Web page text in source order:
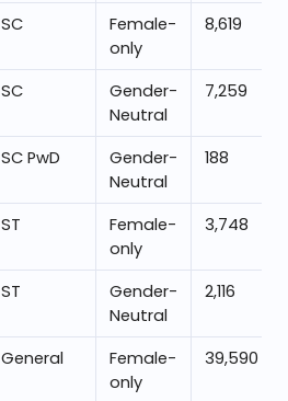
SC
Female-
only
8,619
SC
Gender-
Neutral
7,259
SC PwD
Gender-
Neutral
188
ST
Female-
only
3,748
ST
Gender-
Neutral
2,116
General
Female-
only
39,590